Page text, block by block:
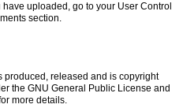
uploaded, go to your User Control
section.
produced, released and is copyright
the GNU General Public License and
more details.